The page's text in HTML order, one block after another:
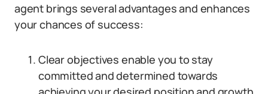
agent brings several advantages and enhances
your chances of success:
Clear objectives enable you to stay
committed and determined towards